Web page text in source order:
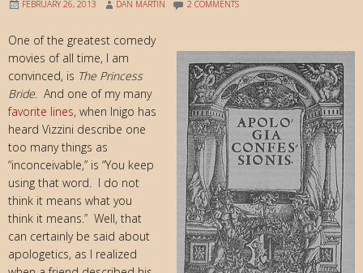
FEBRUARY 26, 2013 DAN MARTIN 2 COMMENTS
One of the greatest comedy
movies of all time, I am
convinced, is The Princess
Bride. And one of my many
favorite lines, when Inigo has
heard Vizzini describe one
too many things as
“inconceivable,” is “You keep
using that word. I do not
think it means what you
think it means.” Well, that
can certainly be said about
apologetics, as I realized